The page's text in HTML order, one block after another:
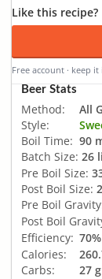
Like this recipe?
Free account · keep
Beer Stats
Method:
All
Style:
Boil Time: 90
Batch Size: 26
Pre Boil Size:
Post Boil Size:
Pre Boil
Post Boil
Efficiency: 70%
Calories:
Carbs:
27 g